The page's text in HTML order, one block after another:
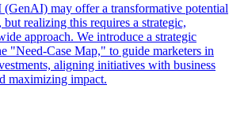
(GenAI) may offer a transformative potential
realizing this requires a strategic,
approach. We introduce a strategic
"Need-Case Map," to guide marketers in
aligning initiatives with business
maximizing impact.